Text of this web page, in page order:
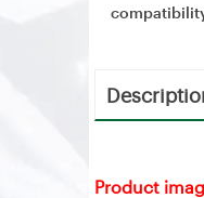
Product